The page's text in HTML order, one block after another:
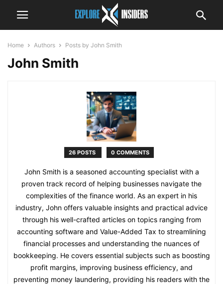
Home Authors Posts by John Smith
John Smith
26 POSTS 0 COMMENTS
John Smith is a seasoned accounting specialist with a
proven track record of helping businesses navigate the
complexities of the finance world. As an expert in his
industry, John offers valuable insights and practical advice
through his well-crafted articles on topics ranging from
accounting software and Value-Added Tax to streamlining
financial processes and understanding the nuances of
bookkeeping. He covers essential subjects such as boosting
profit margins, improving business efficiency, and
preventing money laundering, providing his readers with the